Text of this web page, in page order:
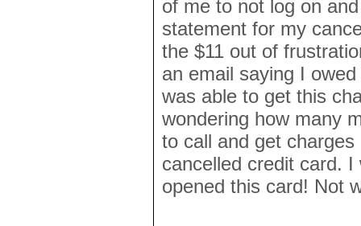
of me to not log on
statement for my
the $11 out of
an email saying I
was able to get this
wondering how many
to call and get
cancelled credit card.
opened this card! Not